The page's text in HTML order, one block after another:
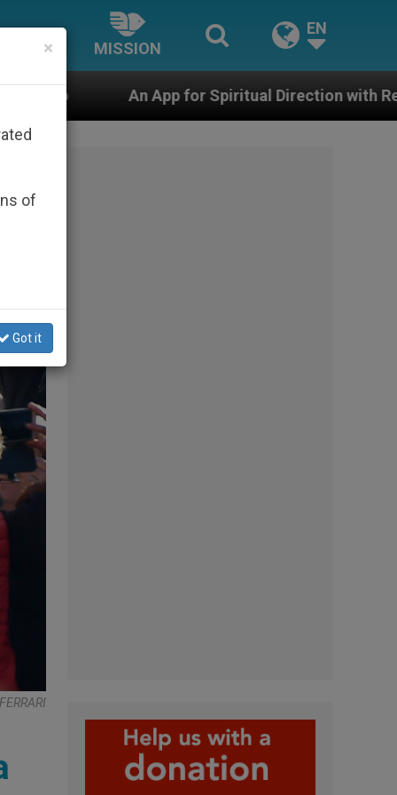
MISSION
EN
Spiritual Direction with Real Priests and Other
×
of
Got it